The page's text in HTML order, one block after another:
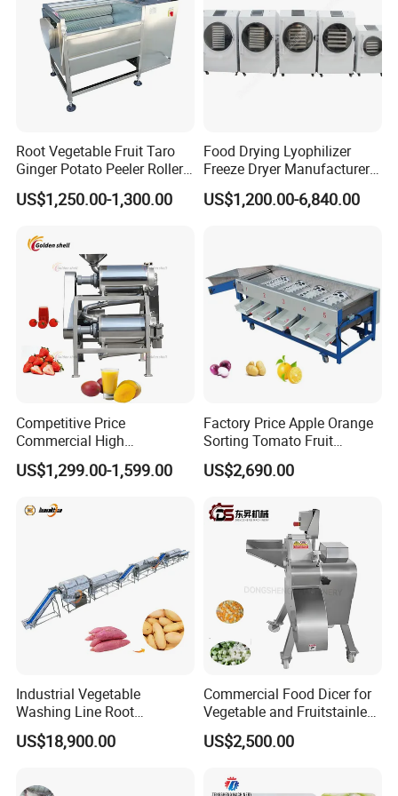
Root Vegetable Fruit Taro
Ginger Potato Peeler Roller
Brush Washing Peeling
Machine Potato Washer and
US$1,250.00-1,300.00
Food Drying Lyophilizer
Freeze Dryer Manufacturer
Home Use Vegetable Fruit
Freeze Dryer Machine Price
US$1,200.00-6,840.00
Competitive Price
Commercial High
Productivity Fruit Pulper
Fruit Pulping Machine
US$1,299.00-1,599.00
Factory Price Apple Orange
Sorting Tomato Fruit
Sorting Machine for Fruit
Potato Mango Tomato
Round Fruit Sorting
US$2,690.00
Industrial Vegetable
Washing Line Root
Vegetable Processing Line
Carrot Brush Roller Machine
US$18,900.00
Commercial Food Dicer for
Vegetable and Fruitstainless
Steel Meat Vegetable Dicing
Machine Vegetable
Dicing Strips Cube Dicing
US$2,500.00